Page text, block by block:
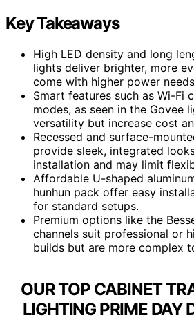
Key Takeaways
High LED density and long
lights deliver brighter, more
come with higher power
Smart features such as Wi-Fi
modes, as seen in the Govee
versatility but increase cost
Recessed and surface-
provide sleek, integrated
installation and may limit
Affordable U-shaped
hunhun pack offer easy
for standard setups.
Premium options like the
channels suit professional or
builds but are more complex
OUR TOP CABINET
LIGHTING PRIME DAY